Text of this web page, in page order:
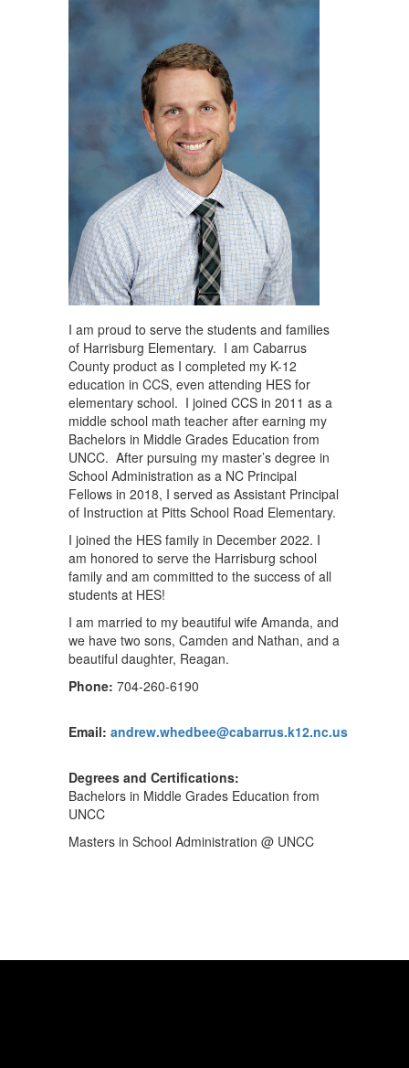
I am proud to serve the students and families
of Harrisburg Elementary. I am Cabarrus
County product as I completed my K-12
education in CCS, even attending HES for
elementary school. I joined CCS in 2011 as a
middle school math teacher after earning my
Bachelors in Middle Grades Education from
UNCC. After pursuing my master’s degree in
School Administration as a NC Principal
Fellows in 2018, I served as Assistant Principal
of Instruction at Pitts School Road Elementary.
I joined the HES family in December 2022. I
am honored to serve the Harrisburg school
family and am committed to the success of all
students at HES!
I am married to my beautiful wife Amanda, and
we have two sons, Camden and Nathan, and a
beautiful daughter, Reagan.
Phone: 704-260-6190
Email: andrew.whedbee@cabarrus.k12.nc.us
Degrees and Certifications:
Bachelors in Middle Grades Education from
UNCC
Masters in School Administration @ UNCC